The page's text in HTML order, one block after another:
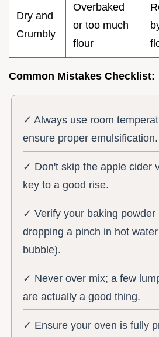
Dry and
Crumbly
Overbaked
or too much
flour
Common Mistakes Checklist:
✓ Always use room
ensure proper emulsification.
✓ Don't skip the apple cider
key to a good rise.
✓ Verify your baking powder
dropping a pinch in hot
bubble).
✓ Never over mix; a few
are actually a good thing.
✓ Ensure your oven is fully